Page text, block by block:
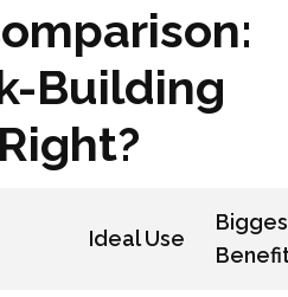
Building
Ideal Use